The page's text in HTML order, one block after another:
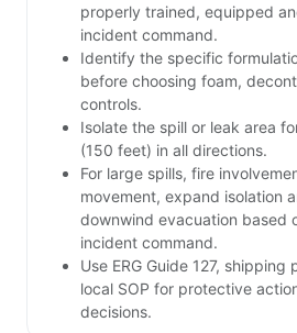
properly trained, equipped
incident command.
Identify the specific
before choosing foam,
controls.
Isolate the spill or leak area
(150 feet) in all directions.
For large spills, fire
movement, expand isolation
downwind evacuation based
incident command.
Use ERG Guide 127, shipping
local SOP for protective
decisions.